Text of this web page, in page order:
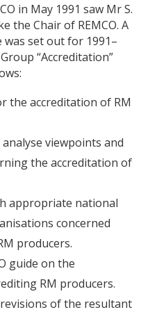
in May 1991 saw Mr S.
the Chair of REMCO. A
set out for 1991–
“Accreditation”
the accreditation of RM
viewpoints and
the accreditation of
appropriate national
concerned
producers.
guide on the
RM producers.
of the resultant